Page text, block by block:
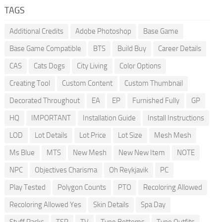
TAGS
Additional Credits Adobe Photoshop
Base Game
Base Game Compatible
BTS Build Buy
Career Details
CAS
Cats Dogs City Living
Color Options
Creating Tool
Custom Content
Custom Thumbnail
Decorated Throughout
EA EP Furnished Fully
GP
HQ
IMPORTANT Installation Guide
Install Instructions
LOD
Lot Details Lot Price Lot Size
Mesh Mesh
Ms Blue
MTS New Mesh New New Item
NOTE
NPC
Objectives Charisma Oh Reykjavik
PC
Play Tested
Polygon Counts PTO
Recoloring Allowed
Recoloring Allowed Yes
Skin Details
Spa Day